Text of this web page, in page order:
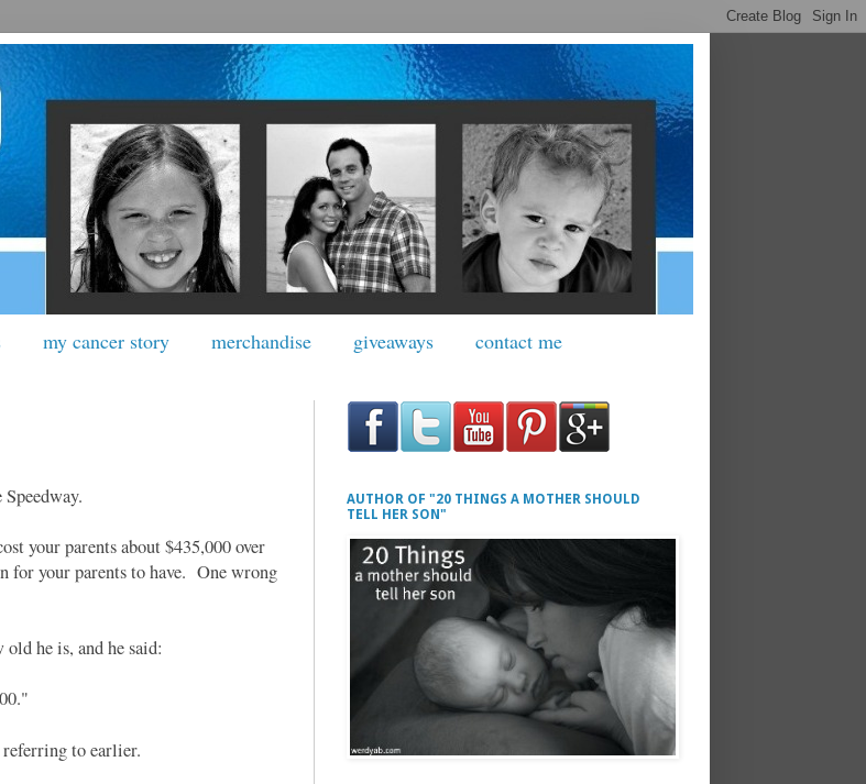
my cancer story merchandise giveaways contact me
your parents about $435,000 over
for your parents to have. One wrong
he is, and he said:
to earlier.
AUTHOR OF "20 THINGS A MOTHER SHOULD
TELL HER SON"